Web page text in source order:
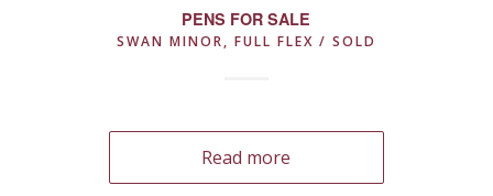
PENS FOR SALE
SWAN MINOR, FULL FLEX / SOLD
Read more